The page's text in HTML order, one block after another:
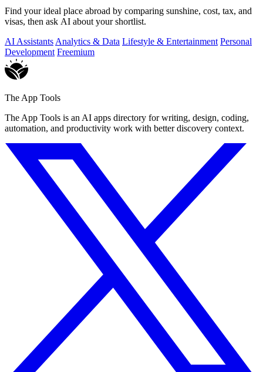
Find your ideal place abroad by comparing sunshine, cost, tax, and
visas, then ask AI about your shortlist.
AI Assistants Analytics & Data Lifestyle & Entertainment Personal
Development Freemium
The App Tools
The App Tools is an AI apps directory for writing, design, coding,
automation, and productivity work with better discovery context.